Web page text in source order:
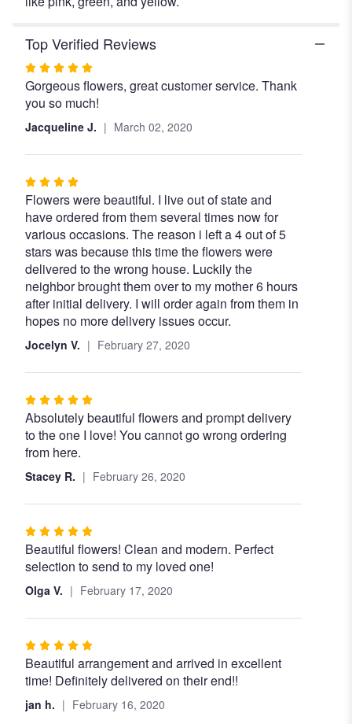
Top Verified Reviews
Rated
5
out
of
stars
Gorgeous flowers, great customer service. Thank
you so much!
Jacqueline J. March 02, 2020
Rated
4
out
of
5
stars
Flowers were beautiful. I live out of state and
have ordered from them several times now for
various occasions. The reason i left a 4 out of 5
stars was because this time the flowers were
delivered to the wrong house. Luckily the
neighbor brought them over to my mother 6 hours
after initial delivery. I will order again from them in
hopes no more delivery issues occur.
Jocelyn V. February 27, 2020
Rated
5
out
of
5
Absolutely beautiful flowers and prompt delivery
to the one I love! You cannot go wrong ordering
from here.
Stacey R. February 26, 2020
Rated
5
out
of
stars
Beautiful flowers! Clean and modern. Perfect
selection to send to my loved one!
Olga V. February 17, 2020
Rated
5
out
of
5
Beautiful arrangement and arrived in excellent
time! Definitely delivered on their end!!
jan h. February 16, 2020